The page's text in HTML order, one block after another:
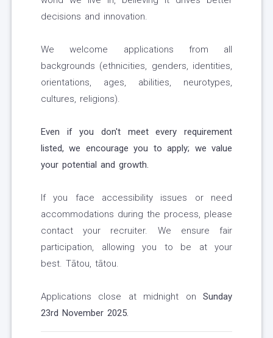
decisions and innovation.
We welcome applications from all
backgrounds (ethnicities, genders, identities,
orientations, ages, abilities, neurotypes,
cultures, religions).
Even if you don't meet every requirement
listed, we encourage you to apply; we value
your potential and growth.
If you face accessibility issues or need
accommodations during the process, please
contact your recruiter. We ensure fair
participation, allowing you to be at your
best. Tātou, tātou.
Applications close at midnight on Sunday
23rd November 2025.